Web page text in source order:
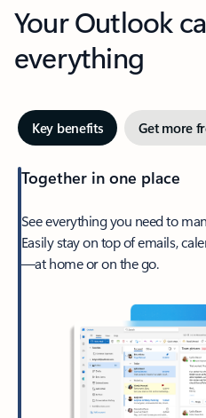
Your Outlook
everything
Key benefits Get more
Together in one place
See everything you need to
Easily stay on top of emails,
—at home or on the go.